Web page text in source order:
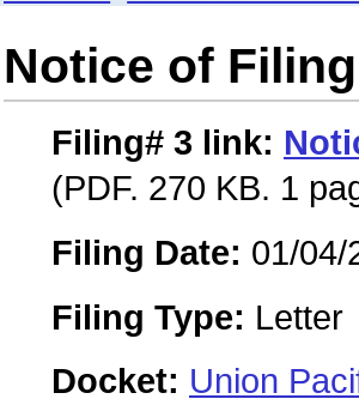
Notice of
Filing# 3 link:
(PDF. 270 KB. 1
Filing Date: 01/04/
Filing Type: Letter
Docket: Union